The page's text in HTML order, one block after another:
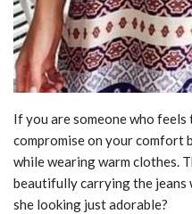
If you are someone who
compromise on your comfort
while wearing warm clothes.
beautifully carrying the jeans
she looking just adorable?